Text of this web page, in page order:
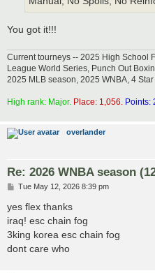
You got it!!!
Current tourneys -- 2025 High School
League World Series, Punch Out
2025 MLB season, 2025 WNBA, 4
High rank: Major. Place: 1,056. Points:
overlander
Re: 2026 WNBA season
P
s
t
Tue May 12, 2026 8:39 pm
yes flex thanks
iraq! esc chain fog
3king korea esc chain fog
dont care who